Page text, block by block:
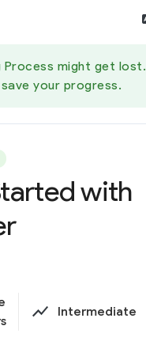
Process might get lost.
save your progress.
with
show_chart Intermediate